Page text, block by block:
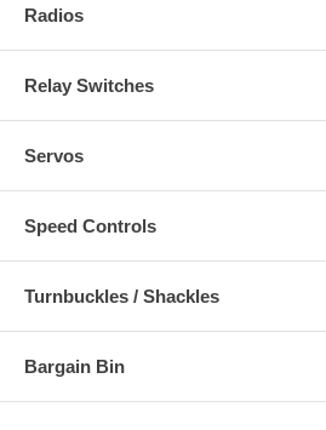
Radios
Relay Switches
Servos
Speed Controls
Turnbuckles / Shackles
Bargain Bin